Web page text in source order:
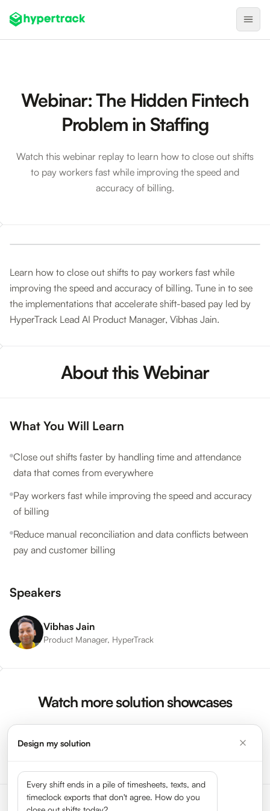
Pre-Shift Tracking
On-Shift Tracking
Nearby Search
Integrations
Webinar: The Hidden Fintech
Problem in Staffing
Watch this webinar replay to learn how to close out shifts
to pay workers fast while improving the speed and
accuracy of billing.
Learn how to close out shifts to pay workers fast while
improving the speed and accuracy of billing. Tune in to see
the implementations that accelerate shift-based pay led by
HyperTrack Lead AI Product Manager, Vibhas Jain.
About this Webinar
What You Will Learn
Close out shifts faster by handling time and attendance
data that comes from everywhere
Pay workers fast while improving the speed and accuracy
of billing
Reduce manual reconciliation and data conflicts between
pay and customer billing
Speakers
Vibhas Jain
Product Manager, HyperTrack
Watch more solution showcases
Design my solution
Every shift ends in a pile of timesheets, texts, and
timeclock exports that don't agree. How do you